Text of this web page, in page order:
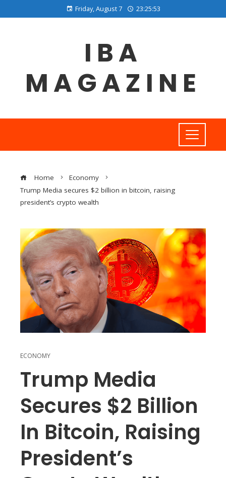
Friday, August 7 23:25:54
IBA
MAGAZINE
Home
Economy
Trump Media secures $2 billion in bitcoin, raising
president’s crypto wealth
ECONOMY
Trump Media
Secures $2 Billion
In Bitcoin, Raising
President’s